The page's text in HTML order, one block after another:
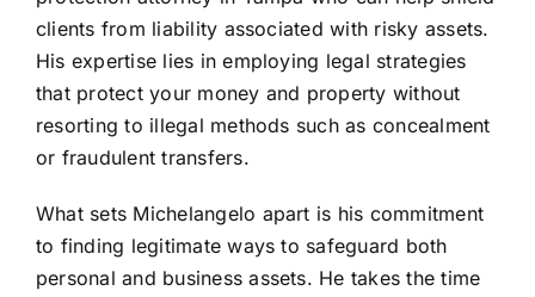
clients from liability associated with risky assets.
His expertise lies in employing legal strategies
that protect your money and property without
resorting to illegal methods such as concealment
or fraudulent transfers.
What sets Michelangelo apart is his commitment
to finding legitimate ways to safeguard both
personal and business assets. He takes the time